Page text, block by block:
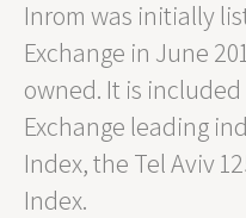
Inrom was initially
Exchange in June
owned. It is
Exchange leading
Index, the Tel Aviv
Index.